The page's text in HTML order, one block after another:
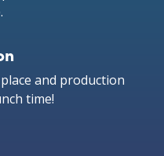
and production
time!